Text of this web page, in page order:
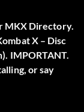
MKX Directory.
X – Disc
IMPORTANT.
or say